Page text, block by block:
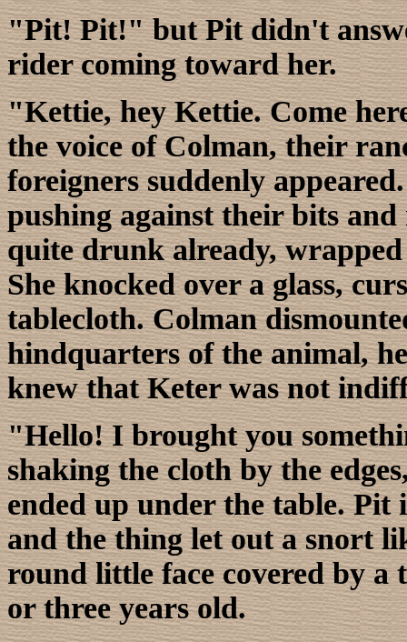
"Pit! Pit!" but Pit didn't
rider coming toward her.
"Kettie, hey Kettie. Come
the voice of Colman, their
foreigners suddenly
pushing against their bits
quite drunk already,
She knocked over a glass,
tablecloth. Colman
hindquarters of the animal,
knew that Keter was not
"Hello! I brought you
shaking the cloth by the
ended up under the table.
and the thing let out a snort
round little face covered by
or three years old.